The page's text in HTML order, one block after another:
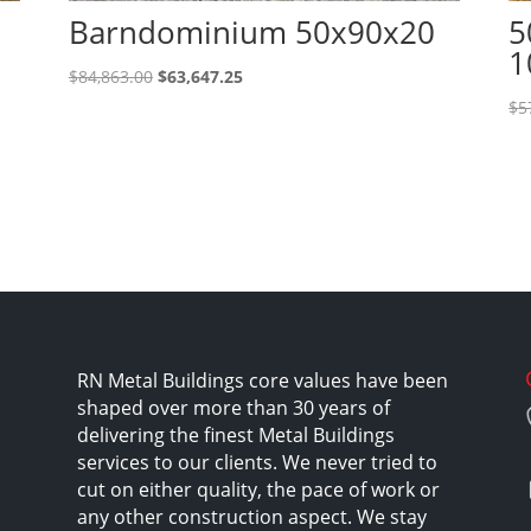
Barndominium 50x90x20
$84,863.00 Original
$63,647.25Current
$
RN Metal Buildings core values have been
shaped over more than 30 years of
delivering the finest Metal Buildings
services to our clients. We never tried to
cut on either quality, the pace of work or
any other construction aspect. We stay